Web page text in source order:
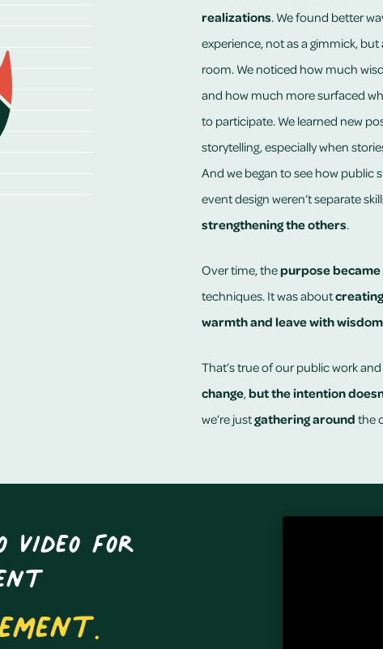
realizations. We found better
experience, not as a gimmick,
room. We noticed how much
and how much more surfaced
to participate. We learned new
storytelling, especially when
And we began to see how public
event design weren’t separate
strengthening the others.
Over time, thepurpose
techniques. It was aboutcreating
warmth and leave with wisdom
That’s true of our public work
change,but the intention
we’re justgathering around the
video for